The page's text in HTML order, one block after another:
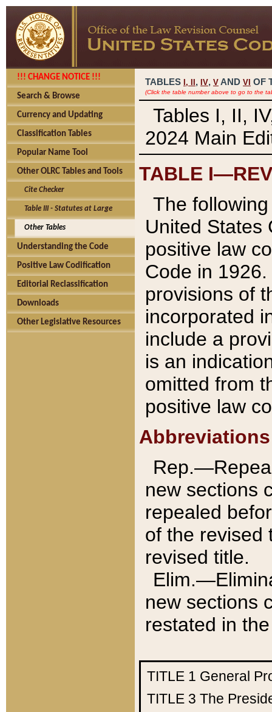
!!! CHANGE NOTICE !!!
Search & Browse
Currency and Updating
Classification Tables
Popular Name Tool
Other OLRC Tables and Tools
Cite Checker
Table III - Statutes at Large
Other Tables
Understanding the Code
Positive Law Codification
Editorial Reclassification
Downloads
Other Legislative Resources
TABLES I, , IV, V AND VI OF
(Click the table number above to go to the
Tables I, II,
2024 Main
TABLE
The
United States
positive law
Code in
provisions of
incorporated
include a
is an
omitted from
positive law
Abbreviations
new sections
repealed
of the revised
revised title.
new sections
restated in
TITLE 1 General
TITLE 3 The